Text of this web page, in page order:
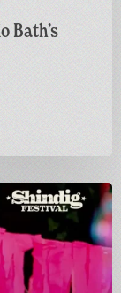
Bath’s